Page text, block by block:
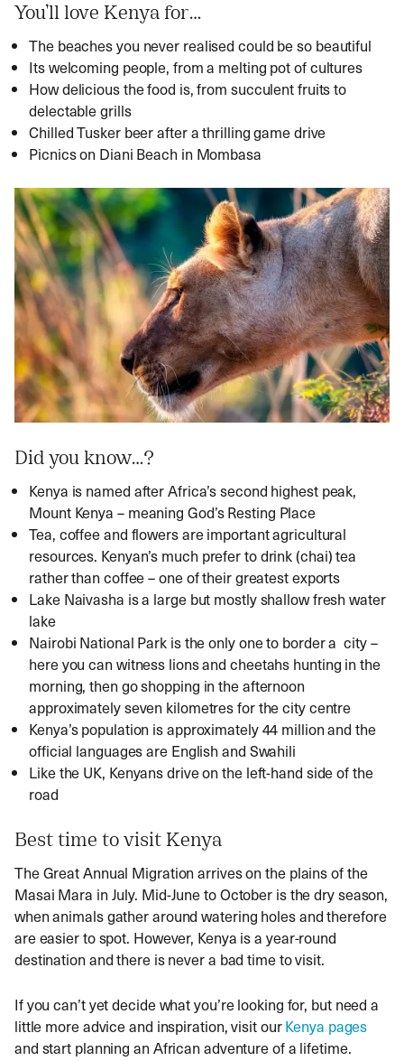
You’ll love Kenya for…
The beaches you never realised could be so beautiful
Its welcoming people, from a melting pot of cultures
How delicious the food is, from succulent fruits to
delectable grills
Chilled Tusker beer after a thrilling game drive
Picnics on Diani Beach in Mombasa
Did you know…?
Kenya is named after Africa’s second highest peak,
Mount Kenya – meaning God’s Resting Place
Tea, coffee and flowers are important agricultural
resources. Kenyan’s much prefer to drink (chai) tea
rather than coffee – one of their greatest exports
Lake Naivasha is a large but mostly shallow fresh water
lake
Nairobi National Park is the only one to border a city –
here you can witness lions and cheetahs hunting in the
morning, then go shopping in the afternoon
approximately seven kilometres for the city centre
Kenya’s population is approximately 44 million and the
official languages are English and Swahili
Like the UK, Kenyans drive on the left-hand side of the
road
Best time to visit Kenya
The Great Annual Migration arrives on the plains of the
Masai Mara in July. Mid-June to October is the dry season,
when animals gather around watering holes and therefore
are easier to spot. However, Kenya is a year-round
destination and there is never a bad time to visit.
If you can’t yet decide what you’re looking for, but need a
little more advice and inspiration, visit ourKenya pages
and start planning an African adventure of a lifetime.